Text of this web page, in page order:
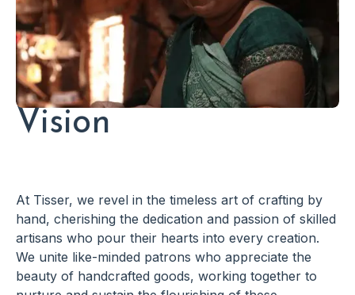
Vision
At Tisser, we revel in the timeless art of crafting by
hand, cherishing the dedication and passion of skilled
artisans who pour their hearts into every creation.
We unite like-minded patrons who appreciate the
beauty of handcrafted goods, working together to